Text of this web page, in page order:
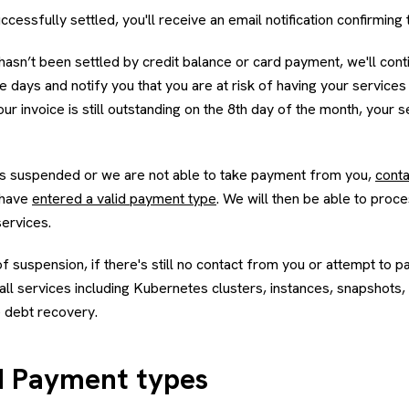
settled, you'll receive an email notification confirming
been settled by credit balance or card payment, we'll
days and notify you that you are at risk of having your
invoice is still outstanding on the 8th day of the month, your
suspended or we are not able to take payment from you,
entered a valid payment type. We will then be able to
suspension, if there's still no contact from you or attempt to
services including Kubernetes clusters, instances,
debt recovery.
Payment types